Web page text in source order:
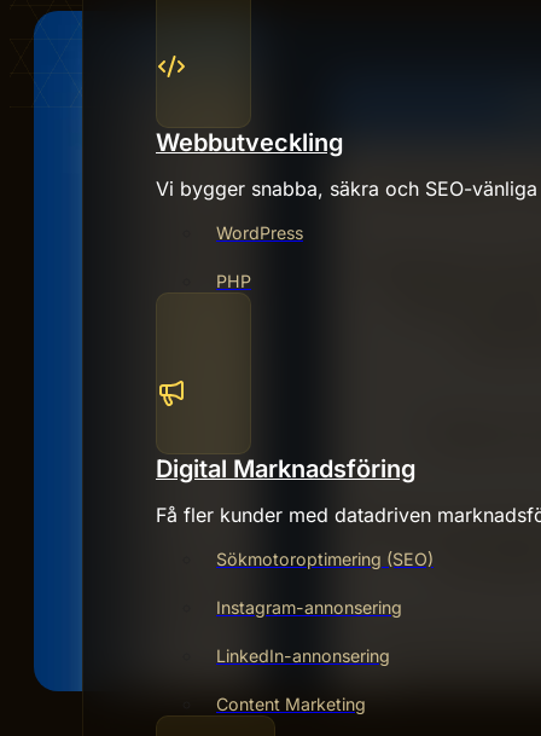
Webbutveckling
Vi bygger snabba, säkra och SEO-
WordPress
PHP
Digital Marknadsföring
Få fler kunder med datadriven
Sökmotoroptimering (SEO)
Instagram-annonsering
LinkedIn-annonsering
Content Marketing